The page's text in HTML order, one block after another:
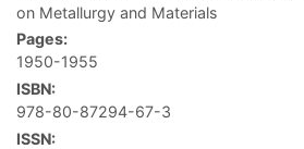
on Metallurgy and Materials
Pages:
1950-1955
ISBN:
978-80-87294-67-3
ISSN: